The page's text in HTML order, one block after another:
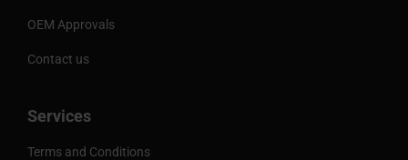
OEM Approvals
Contact us
Services
Terms and Conditions